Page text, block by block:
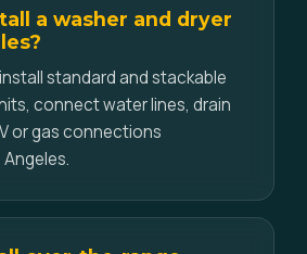
a washer and dryer
standard and stackable
connect water lines, drain
or gas connections